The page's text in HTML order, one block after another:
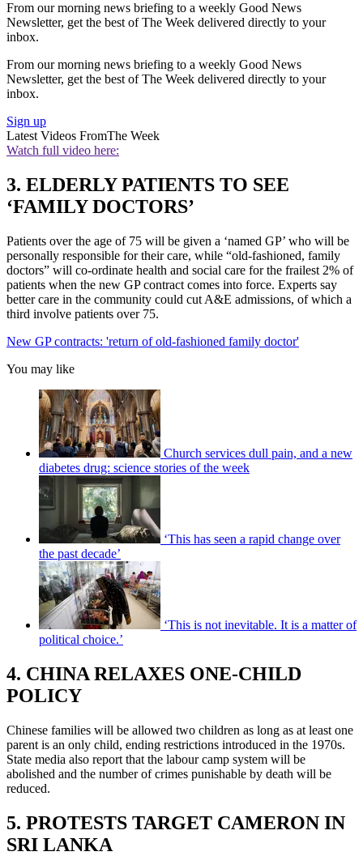
From our morning news briefing to a weekly Good News
Newsletter, get the best of The Week delivered directly to your
inbox.
From our morning news briefing to a weekly Good News
Newsletter, get the best of The Week delivered directly to your
inbox.
Sign up
Latest Videos FromThe Week
Watch full video here:
3. ELDERLY PATIENTS TO SEE
‘FAMILY DOCTORS’
Patients over the age of 75 will be given a ‘named GP’ who will be
personally responsible for their care, while “old-fashioned, family
doctors” will co-ordinate health and social care for the frailest 2% of
patients when the new GP contract comes into force. Experts say
better care in the community could cut A&E admissions, of which a
third involve patients over 75.
New GP contracts: 'return of old-fashioned family doctor'
You may like
Church services dull pain, and a new
diabetes drug: science stories of the week
‘This has seen a rapid change over
the past decade’
‘This is not inevitable. It is a matter of
political choice.’
4. CHINA RELAXES ONE-CHILD
POLICY
Chinese families will be allowed two children as long as at least one
parent is an only child, ending restrictions introduced in the 1970s.
State media also report that the labour camp system will be
abolished and the number of crimes punishable by death will be
reduced.
5. PROTESTS TARGET CAMERON IN
SRI LANKA